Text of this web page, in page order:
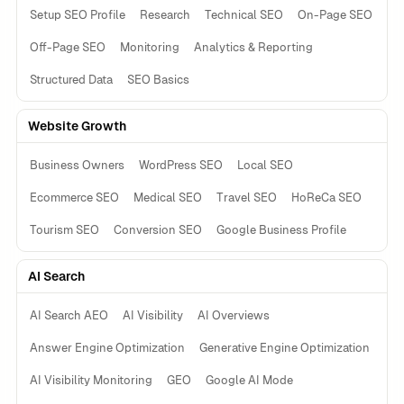
Setup SEO Profile Research Technical SEO On-Page SEO
Off-Page SEO Monitoring Analytics & Reporting
Structured Data SEO Basics
Website Growth
Business Owners WordPress SEO Local SEO
Ecommerce SEO Medical SEO Travel SEO HoReCa SEO
Tourism SEO Conversion SEO Google Business Profile
AI Search
AI Search AEO AI Visibility AI Overviews
Answer Engine Optimization Generative Engine Optimization
AI Visibility Monitoring GEO Google AI Mode